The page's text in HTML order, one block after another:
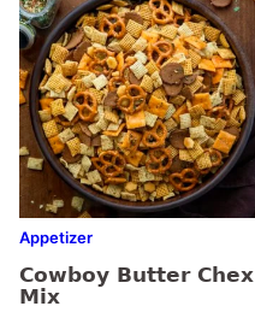
Appetizer
Cowboy Butter Chex
Mix